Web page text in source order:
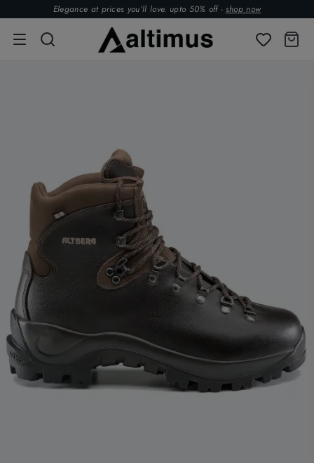
Elegance at prices you’ll love. upto 50% off - shop now